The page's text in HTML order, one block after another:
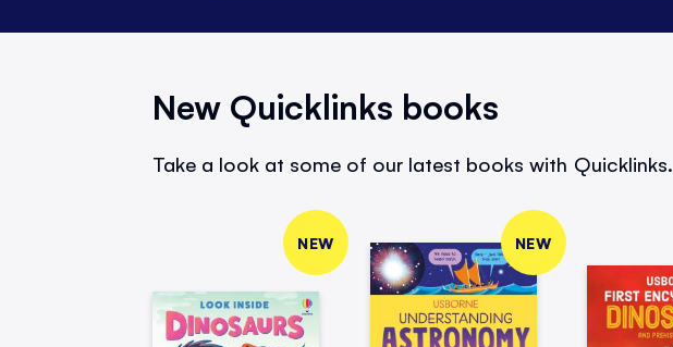
New Quicklinks books
Take a look at some of our latest books with Quicklinks.
NEW NEW